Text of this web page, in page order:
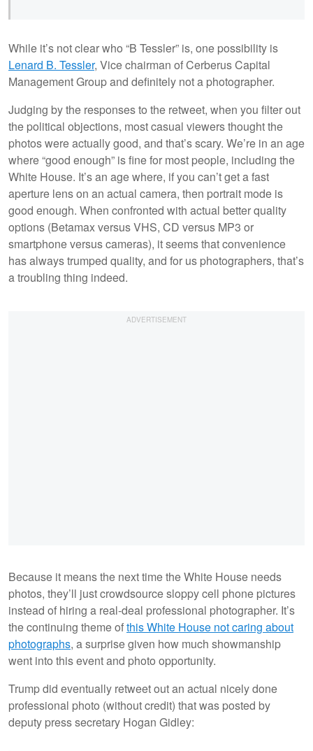
While it’s not clear who “B Tessler” is, one possibility is
Lenard B. Tessler, Vice chairman of Cerberus Capital
Management Group and definitely not a photographer.
Judging by the responses to the retweet, when you filter out
the political objections, most casual viewers thought the
photos were actually good, and that’s scary. We’re in an age
where “good enough” is fine for most people, including the
White House. It’s an age where, if you can’t get a fast
aperture lens on an actual camera, then portrait mode is
good enough. When confronted with actual better quality
options (Betamax versus VHS, CD versus MP3 or
smartphone versus cameras), it seems that convenience
has always trumped quality, and for us photographers, that’s
a troubling thing indeed.
Because it means the next time the White House needs
photos, they’ll just crowdsource sloppy cell phone pictures
instead of hiring a real-deal professional photographer. It’s
the continuing theme ofthis White House not caring about
photographs, a surprise given how much showmanship
went into this event and photo opportunity.
Trump did eventually retweet out an actual nicely done
professional photo (without credit) that was posted by
deputy press secretary Hogan Gidley: